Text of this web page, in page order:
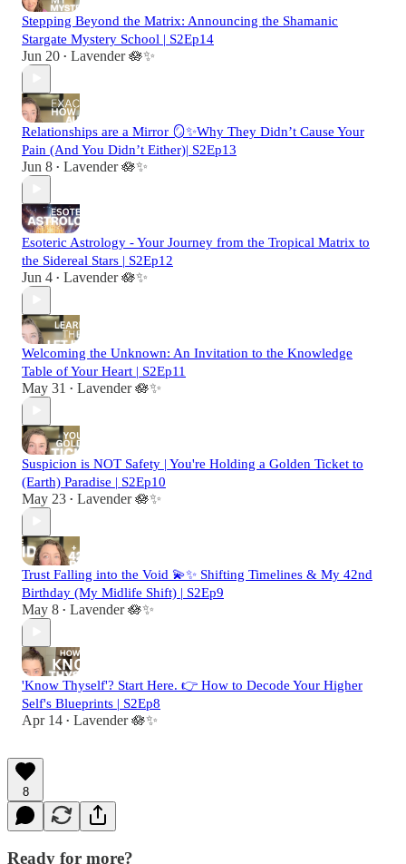
Stepping Beyond the Matrix: Announcing the Shamanic
Stargate Mystery School | S2Ep14
Jun 20 • Lavender 🪷✨
Relationships are a Mirror 🪞✨Why They Didn’t Cause Your
Pain (And You Didn’t Either)| S2Ep13
Jun 8 • Lavender 🪷✨
Esoteric Astrology - Your Journey from the Tropical Matrix to
the Sidereal Stars | S2Ep12
Jun 4 • Lavender 🪷✨
Welcoming the Unknown: An Invitation to the Knowledge
Table of Your Heart | S2Ep11
May 31 • Lavender 🪷✨
Suspicion is NOT Safety | You're Holding a Golden Ticket to
(Earth) Paradise | S2Ep10
May 23 • Lavender 🪷✨
Trust Falling into the Void 💫✨ Shifting Timelines & My 42nd
Birthday (My Midlife Shift) | S2Ep9
May 8 • Lavender 🪷✨
'Know Thyself'? Start Here. 👉 How to Decode Your Higher
Self's Blueprints | S2Ep8
Apr 14 • Lavender 🪷✨
8
Ready for more?